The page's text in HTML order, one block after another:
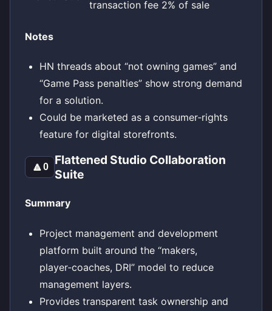
transaction fee 2% of sale
Notes
HN threads about “not owning games” and
“Game Pass penalties” show strong demand
for a solution.
Could be marketed as a consumer‑rights
feature for digital storefronts.
🔼0
Flattened Studio Collaboration
Suite
Summary
Project management and development
platform built around the “makers,
player‑coaches, DRI” model to reduce
management layers.
Provides transparent task ownership and